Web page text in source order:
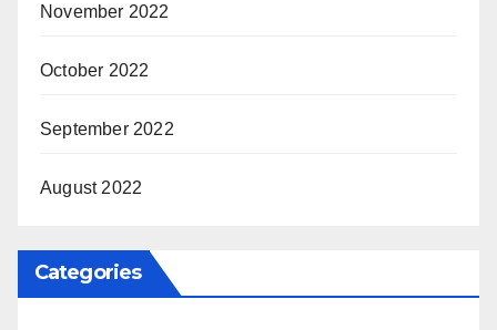
November 2022
October 2022
September 2022
August 2022
Categories